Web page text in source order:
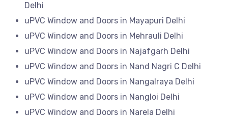
Delhi
uPVC Window and Doors in Mayapuri Delhi
uPVC Window and Doors in Mehrauli Delhi
uPVC Window and Doors in Najafgarh Delhi
uPVC Window and Doors in Nand Nagri C Delhi
uPVC Window and Doors in Nangalraya Delhi
uPVC Window and Doors in Nangloi Delhi
uPVC Window and Doors in Narela Delhi